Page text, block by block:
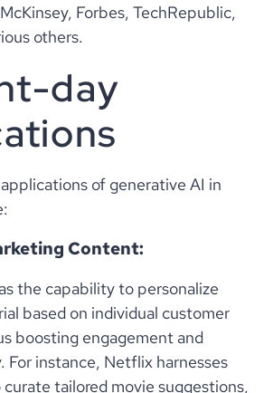
Forbes, TechRepublic,
others.
day
of generative AI in
Content:
the capability to personalize
based on individual customer
boosting engagement and
For instance, Netflix harnesses
tailored movie suggestions,